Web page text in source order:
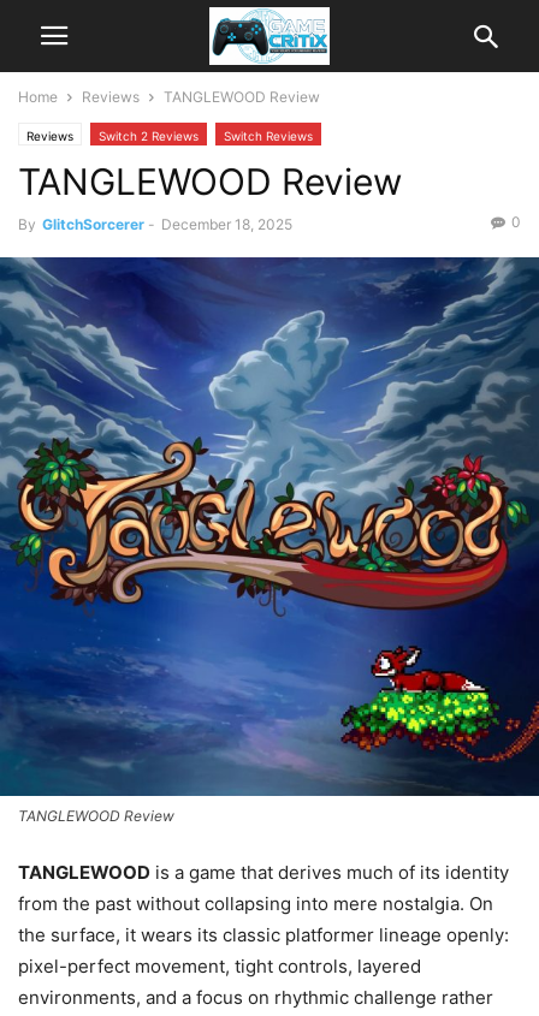
Home Reviews TANGLEWOOD Review
Reviews Switch 2 Reviews Switch Reviews
TANGLEWOOD Review
By GlitchSorcerer - December 18, 2025 0
TANGLEWOOD Review
TANGLEWOOD is a game that derives much of its identity
from the past without collapsing into mere nostalgia. On
the surface, it wears its classic platformer lineage openly:
pixel-perfect movement, tight controls, layered
environments, and a focus on rhythmic challenge rather